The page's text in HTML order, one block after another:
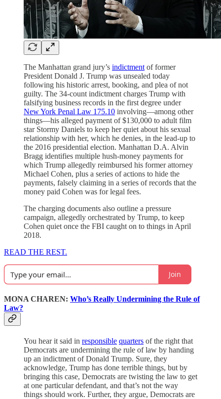
The Manhattan grand jury’s indictment of former
President Donald J. Trump was unsealed today
following his historic arrest, booking, and plea of not
guilty. The 34-count indictment charges Trump with
falsifying business records in the first degree under
New York Penal Law 175.10 involving—among other
things—his alleged payment of $130,000 to adult film
star Stormy Daniels to keep her quiet about his sexual
relationship with her, which he denies, in the lead-up to
the 2016 presidential election. Manhattan D.A. Alvin
Bragg identifies multiple hush-money payments for
which Trump allegedly reimbursed his former attorney
Michael Cohen, plus a series of actions to hide the
payments, falsely claiming in a series of records that the
money paid Cohen was for legal fees.
The charging documents also outline a pressure
campaign, allegedly orchestrated by Trump, to keep
Cohen quiet once the FBI caught on to things in April
2018.
READ THE REST.
Join
MONA CHAREN: Who’s Really Undermining the Rule of
Law?
You hear it said in responsible quarters of the right that
Democrats are undermining the rule of law by handing
up an indictment of Donald Trump. Sure, they
acknowledge, Trump has done terrible things, but by
bringing this case, Democrats are twisting the law to get
at one particular defendant, and that’s not the way
things should work. Further, they argue, Democrats are